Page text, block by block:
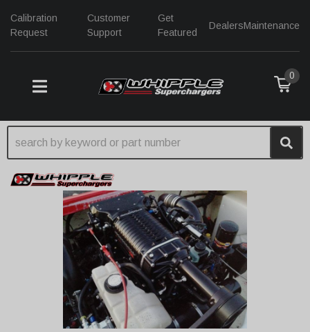
Calibration
Request
Customer
Support
Get
Featured
DealersMaintenance
TOGGLE NAVIGATION
0